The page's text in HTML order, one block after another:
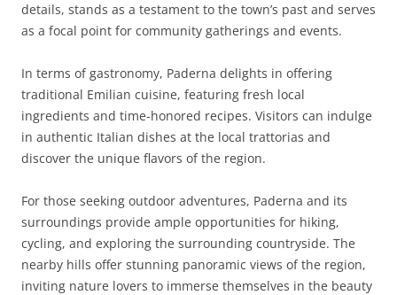
details, stands as a testament to the town’s past and serves
as a focal point for community gatherings and events.
In terms of gastronomy, Paderna delights in offering
traditional Emilian cuisine, featuring fresh local
ingredients and time-honored recipes. Visitors can indulge
in authentic Italian dishes at the local trattorias and
discover the unique flavors of the region.
For those seeking outdoor adventures, Paderna and its
surroundings provide ample opportunities for hiking,
cycling, and exploring the surrounding countryside. The
nearby hills offer stunning panoramic views of the region,
inviting nature lovers to immerse themselves in the beauty